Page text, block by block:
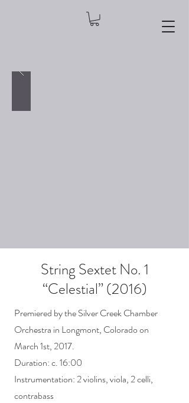
String Sextet No. 1
“Celestial” (2016)
Premiered by the Silver Creek Chamber
Orchestra in Longmont, Colorado on
March 1st, 2017.
Duration: c. 16:00
Instrumentation: 2 violins, viola, 2 celli,
contrabass